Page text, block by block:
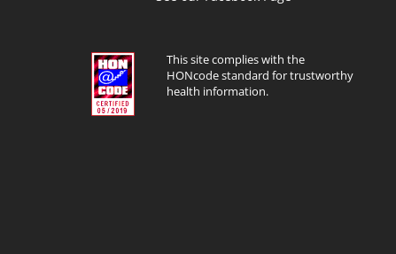
This site complies with the
HONcode standard for trustworthy
health information.